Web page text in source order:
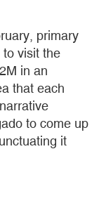
primary
visit the
in an
that each
to come up
it